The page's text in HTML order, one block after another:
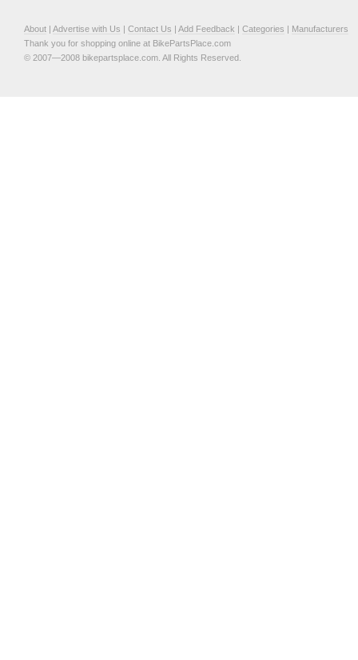
About | Advertise with Us | Contact Us | Add Feedback | Categories | Manufacturers
Thank you for shopping online at BikePartsPlace.com
© 2007—2008 bikepartsplace.com. All Rights Reserved.